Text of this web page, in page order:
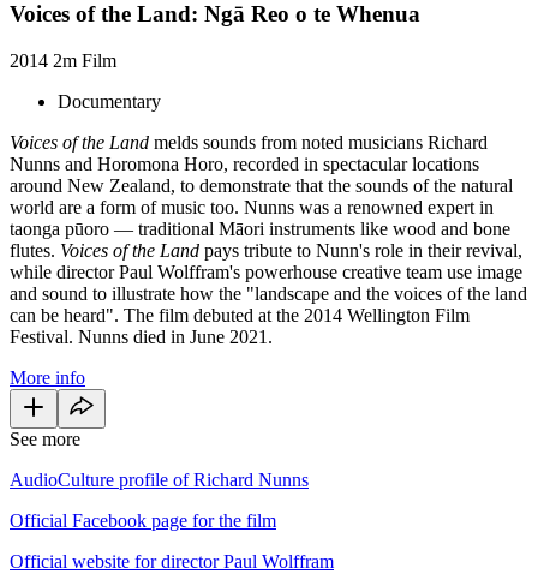
Voices of the Land: Ngā Reo o te Whenua
2014 2m Film
Documentary
Voices of the Land melds sounds from noted musicians Richard
Nunns and Horomona Horo, recorded in spectacular locations
around New Zealand, to demonstrate that the sounds of the natural
world are a form of music too. Nunns was a renowned expert in
taonga pūoro — traditional Māori instruments like wood and bone
flutes. Voices of the Land pays tribute to Nunn's role in their revival,
while director Paul Wolffram's powerhouse creative team use image
and sound to illustrate how the "landscape and the voices of the land
can be heard". The film debuted at the 2014 Wellington Film
Festival. Nunns died in June 2021.
More info
See more
AudioCulture profile of Richard Nunns
Official Facebook page for the film
Official website for director Paul Wolffram